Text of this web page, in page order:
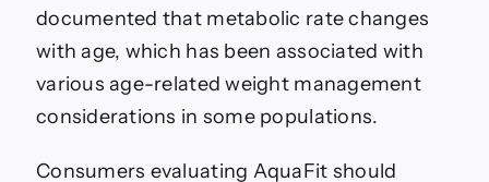
documented that metabolic rate changes
with age, which has been associated with
various age-related weight management
considerations in some populations.
Consumers evaluating AquaFit should